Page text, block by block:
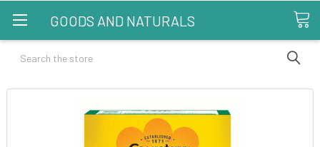
GOODS AND NATURALS
Search